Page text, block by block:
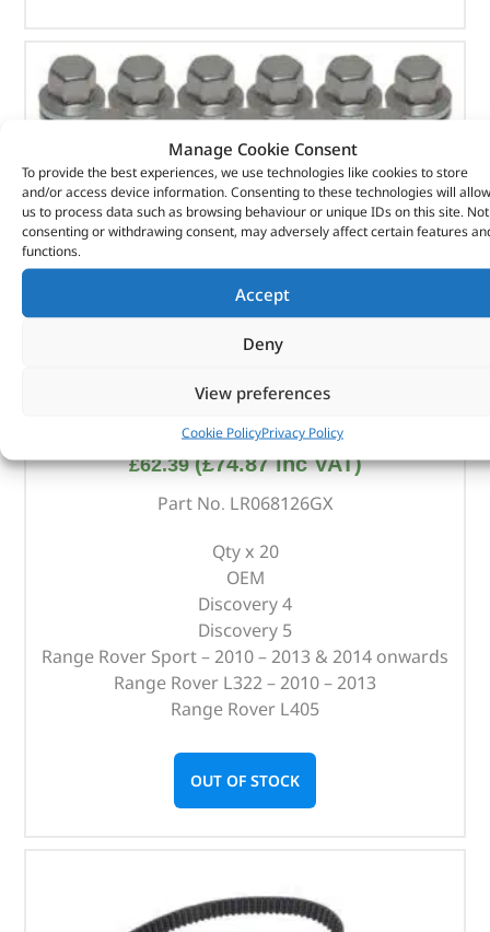
Manage Cookie Consent
To provide the best experiences, we use technologies like cookies to store
and/or access device information. Consenting to these technologies will allow
us to process data such as browsing behaviour or unique IDs on this site. Not
consenting or withdrawing consent, may adversely affect certain features
functions.
Accept
Deny
View preferences
Cookie PolicyPrivacy Policy
£62.39 (£74.87inc VAT)
Part No. LR068126GX
Qty x 20
OEM
Discovery 4
Discovery 5
Range Rover Sport – 2010 – 2013 & 2014 onwards
Range Rover L322 – 2010 – 2013
Range Rover L405
OUT OF STOCK